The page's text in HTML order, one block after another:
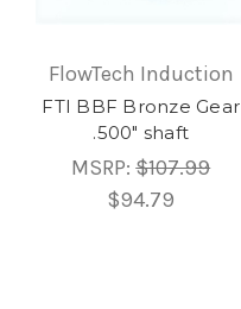
FlowTech Induction
FTI BBF Bronze Gear
.500" shaft
MSRP:$107.99
$94.79